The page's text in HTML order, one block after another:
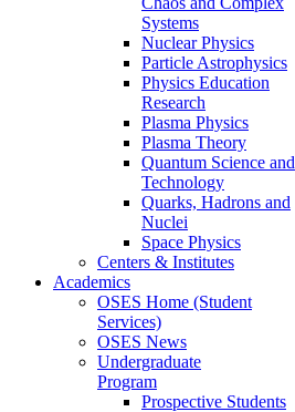
Systems
Nuclear Physics
Particle Astrophysics
Physics Education
Research
Plasma Physics
Plasma Theory
Quantum Science and
Technology
Quarks, Hadrons and
Nuclei
Space Physics
Centers & Institutes
Academics
OSES Home (Student
Services)
OSES News
Undergraduate
Program
Prospective Students